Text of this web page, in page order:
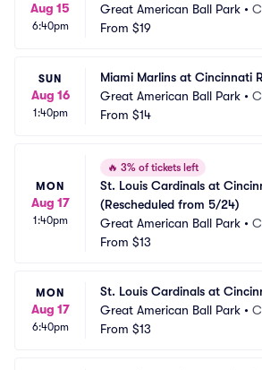
Aug 15
6:40pm
Great American Ball Park •
From $19
SUN
Aug 16
1:40pm
Miami Marlins at Cincinnati
Great American Ball Park •
From $14
MON
Aug 17
1:40pm
🔥 3% of tickets left
St. Louis Cardinals at
(Rescheduled from 5/24)
Great American Ball Park •
From $13
MON
Aug 17
6:40pm
St. Louis Cardinals at
Great American Ball Park •
From $13